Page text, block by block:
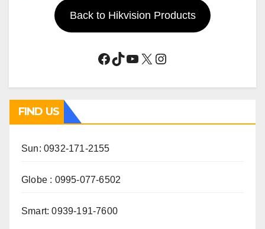
Back to Hikvision Products
Facebook
TikTok
YouTube
X Instagram
FIND US
Sun: 0932-171-2155
Globe : 0995-077-6502
Smart: 0939-191-7600